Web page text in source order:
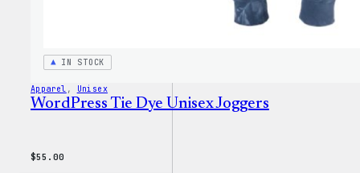
IN STOCK
Apparel , Unisex
WordPress Tie Dye Unisex Joggers
$55.00